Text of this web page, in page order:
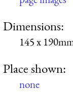
Dimensions:
145 x
Place shown:
none